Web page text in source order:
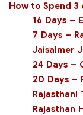
How to Spend 3
16 Days –
7 Days –
Jaisalmer
24 Days –
20 Days –
Rajasthani
Rajasthan